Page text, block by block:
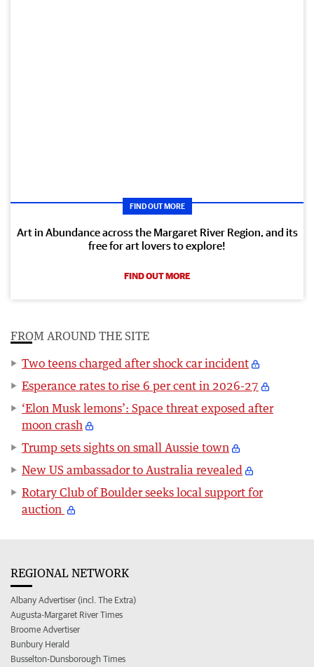
FIND OUT MORE
Art in Abundance across the Margaret River Region, and its
free for art lovers to explore!
FIND OUT MORE
FROM AROUND THE SITE
Two teens charged after shock car incident
Esperance rates to rise 6 per cent in 2026-27
‘Elon Musk lemons’: Space threat exposed after
moon crash
Trump sets sights on small Aussie town
New US ambassador to Australia revealed
Rotary Club of Boulder seeks local support for
auction
REGIONAL NETWORK
Albany Advertiser (incl. The Extra)
Augusta-Margaret River Times
Broome Advertiser
Bunbury Herald
Busselton-Dunsborough Times